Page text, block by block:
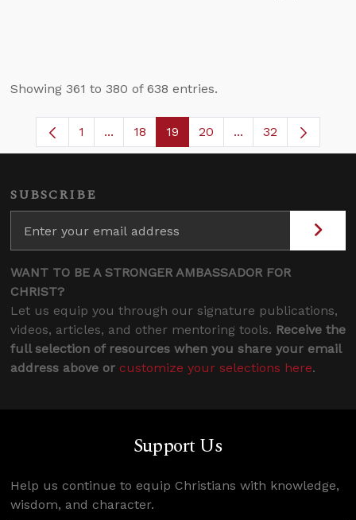
Showing 361 to 380 of 638 entries.
Page
1 ...Intermediate Pages Use TAB to navigate.
Page
18 Page
19 Page
20 ...Intermediate
32
SUBSCRIBE
WANT TO BE A STRONGER AMBASSADOR FOR
CHRIST?
Let us equip you through our signature publications,
videos, articles, and other mentoring tools. Receive the
full selection of resources when you share your email
address above or customize your selections here.
Support Us
Help us continue to equip Christians with knowledge,
wisdom, and character.